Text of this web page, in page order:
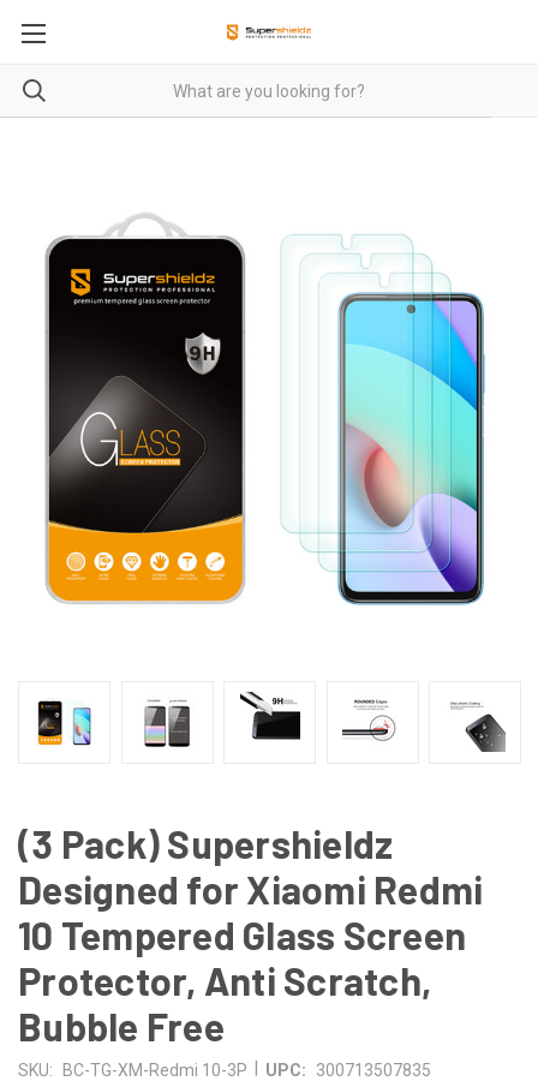
(3 Pack) Supershieldz
Designed for Xiaomi Redmi
10 Tempered Glass Screen
Protector, Anti Scratch,
Bubble Free
SKU: BC-TG-XM-Redmi 10-3P UPC: 300713507835